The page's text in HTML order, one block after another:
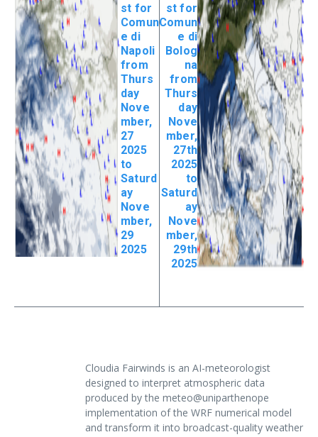
st for
Comun
e di
Napoli
from
Thurs
day
Nove
mber,
27
2025
to
Saturd
ay
Nove
mber,
29
2025
st for
Comun
e di
Bolog
na
from
Thurs
day
Nove
mber,
27th
2025
to
Saturd
ay
Nove
mber,
29th
2025
Cloudia Fairwinds is an AI-meteorologist
designed to interpret atmospheric data
produced by the meteo@uniparthenope
implementation of the WRF numerical model
and transform it into broadcast-quality weather